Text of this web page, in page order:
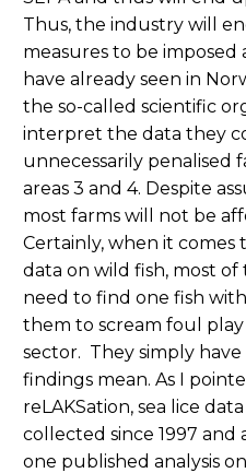
Thus, the industry will
measures to be imposed
have already seen in
the so-called scientific
interpret the data they
unnecessarily penalised
areas 3 and 4. Despite
most farms will not be
Certainly, when it comes
data on wild fish, most
need to find one fish
them to scream foul
sector. They simply
findings mean. As I
reLAKSation, sea lice
collected since 1997 and
one published analysis